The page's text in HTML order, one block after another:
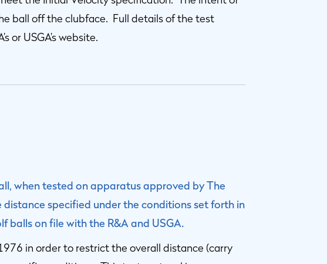
ball off the clubface. Full details of the test
or USGA’s website.
when tested on apparatus approved by The
distance specified under the conditions set forth in
balls on file with the R&A and USGA.
in order to restrict the overall distance (carry